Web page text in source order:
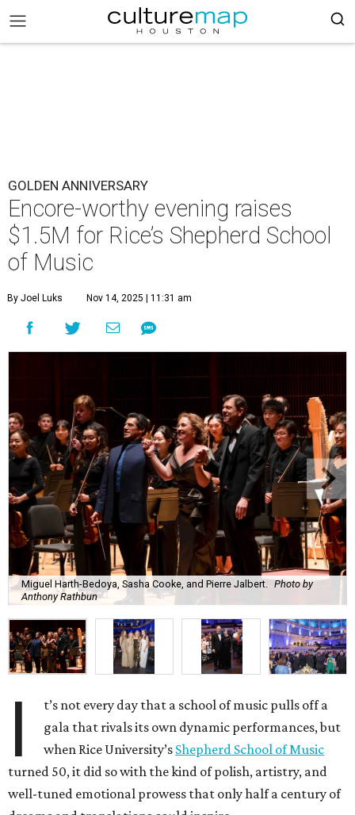
GOLDEN ANNIVERSARY
Encore-worthy evening raises
$1.5M for Rice’s Shepherd School
of Music
By Joel Luks Nov 14, 2025 | 11:31 am
Miguel Harth-Bedoya, Sasha Cooke, and Pierre Jalbert.
Photo by
Anthony Rathbun
I
t’s not every day that a school of music pulls off a
gala that rivals its own dynamic performances, but
when Rice University’s Shepherd School of Music
turned 50, it did so with the kind of polish, artistry, and
well-tuned emotional prowess that only half a century of